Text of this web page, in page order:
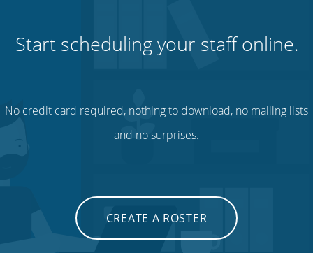
Start scheduling your staff online.
No credit card required, nothing to download, no mailing lists
and no surprises.
CREATE A ROSTER